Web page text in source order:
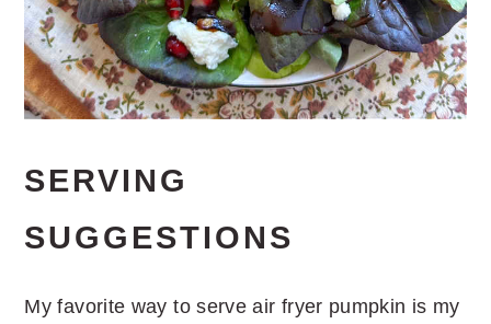
SERVING
SUGGESTIONS
My favorite way to serve air fryer pumpkin is my